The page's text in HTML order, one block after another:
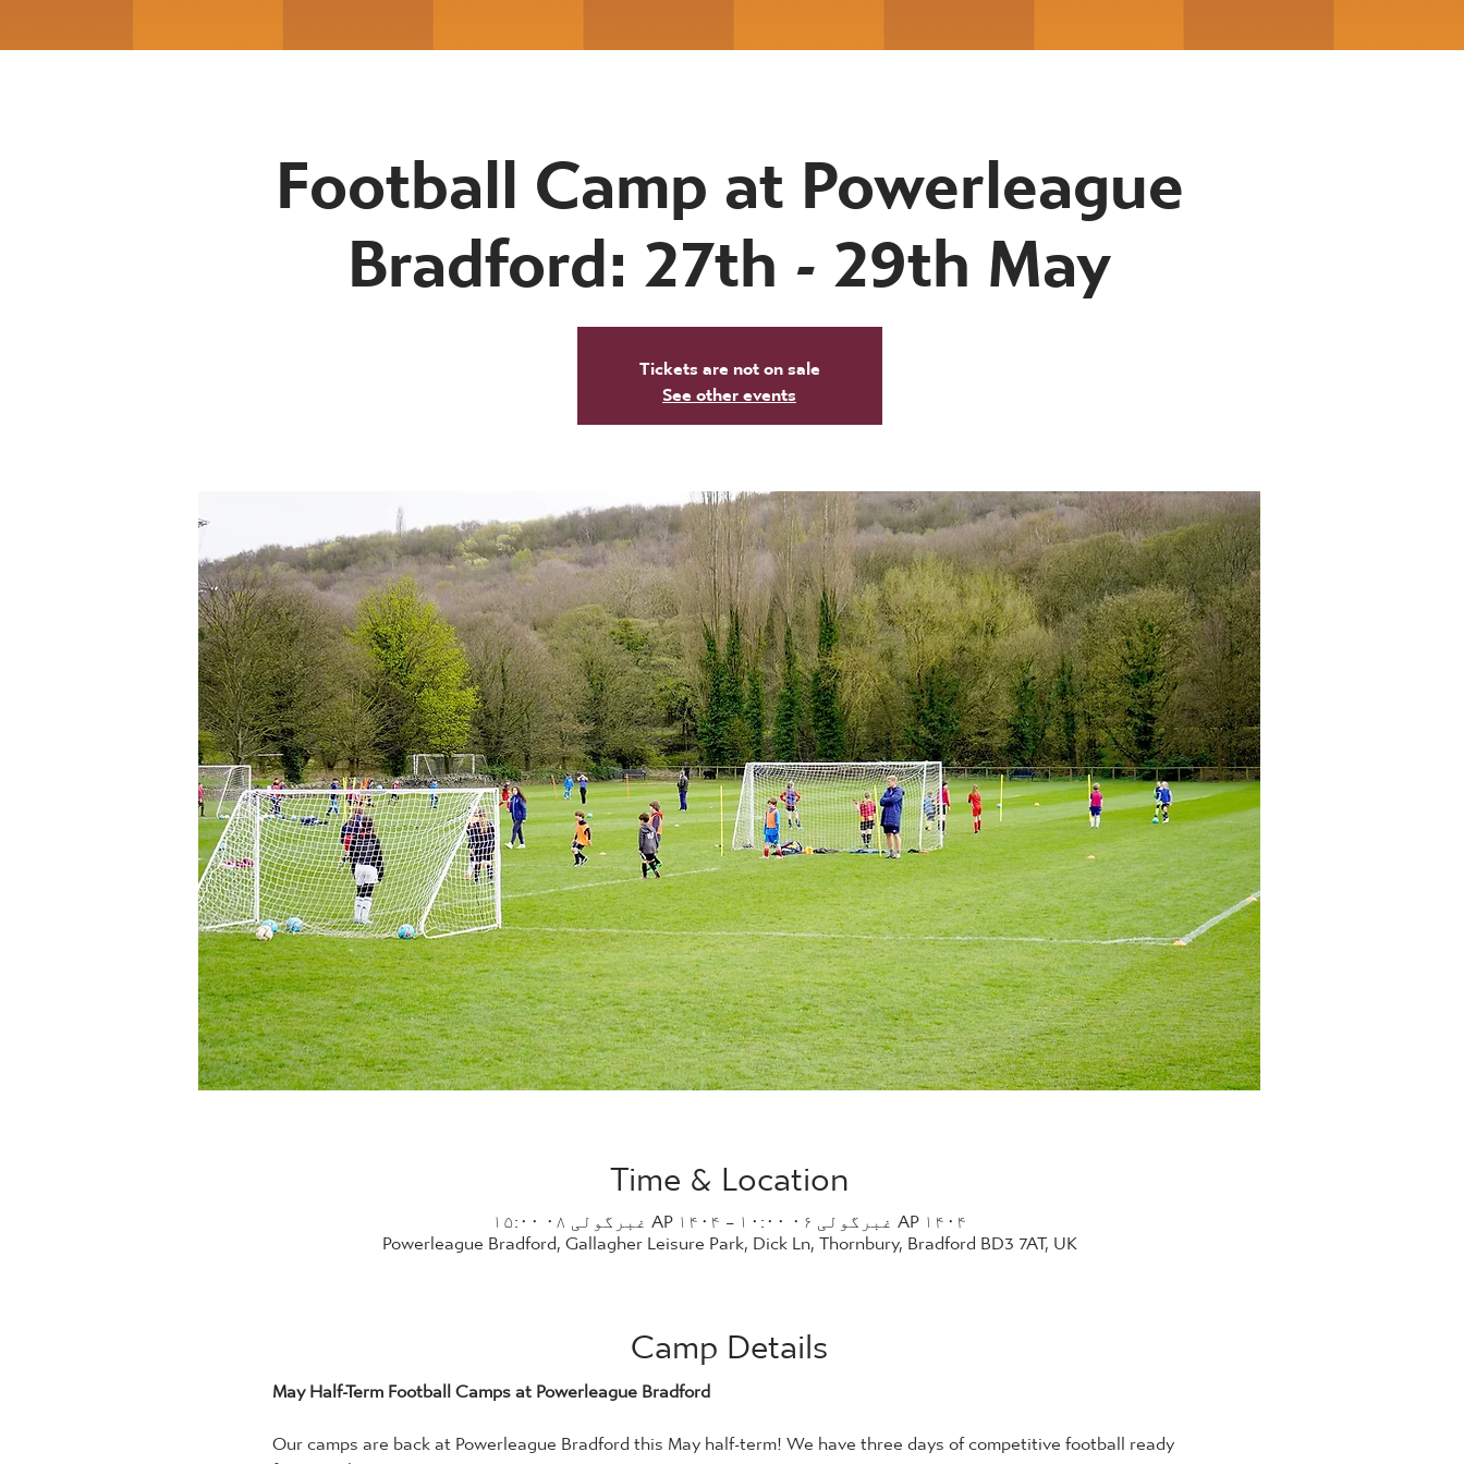
Football Camp at Powerleague
Bradford: 27th - 29th May
Tickets are not on sale
See other events
Time & Location
AP ۱۴۰۴ غبرگولی ۰۶ ۱۰:۰۰ – AP ۱۴۰۴ غبرگولی ۰۸ ۱۵:۰۰
Powerleague Bradford, Gallagher Leisure Park, Dick Ln, Thornbury, Bradford BD3 7AT, UK
Camp Details
May Half-Term Football Camps at Powerleague Bradford
Our camps are back at Powerleague Bradford this May half-term! We have three days of competitive football ready